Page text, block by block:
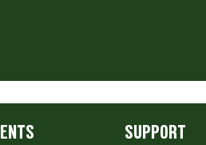
SUPPORT